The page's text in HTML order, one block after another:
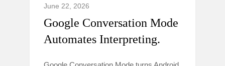
June 22, 2026
Google Conversation Mode
Automates Interpreting.